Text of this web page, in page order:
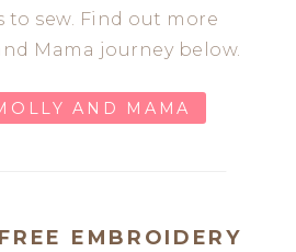
sew. Find out more
Mama journey below.
AND MAMA
EMBROIDERY